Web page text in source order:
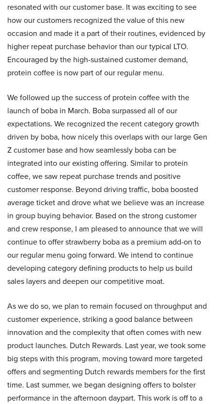
resonated with our customer base. It was exciting to see
how our customers recognized the value of this new
occasion and made it a part of their routines, evidenced by
higher repeat purchase behavior than our typical LTO.
Encouraged by the high-sustained customer demand,
protein coffee is now part of our regular menu.
We followed up the success of protein coffee with the
launch of boba in March. Boba surpassed all of our
expectations. We recognized the recent category growth
driven by boba, how nicely this overlaps with our large Gen
Z customer base and how seamlessly boba can be
integrated into our existing offering. Similar to protein
coffee, we saw repeat purchase trends and positive
customer response. Beyond driving traffic, boba boosted
average ticket and drove what we believe was an increase
in group buying behavior. Based on the strong customer
and crew response, I am pleased to announce that we will
continue to offer strawberry boba as a premium add-on to
our regular menu going forward. We intend to continue
developing category defining products to help us build
sales layers and deepen our competitive moat.
As we do so, we plan to remain focused on throughput and
customer experience, striking a good balance between
innovation and the complexity that often comes with new
product launches. Dutch Rewards. Last year, we took some
big steps with this program, moving toward more targeted
offers and segmenting Dutch rewards members for the first
time. Last summer, we began designing offers to bolster
performance in the afternoon daypart. This work is off to a